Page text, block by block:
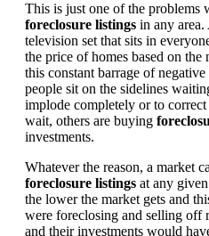
This is just one of the problems
foreclosure listings in any area.
television set that sits in
the price of homes based on
this constant barrage of
people sit on the sidelines
implode completely or to
wait, others are buying
investments.
Whatever the reason, a market
foreclosure listings at any
the lower the market gets and
were foreclosing and selling off
and their investments would